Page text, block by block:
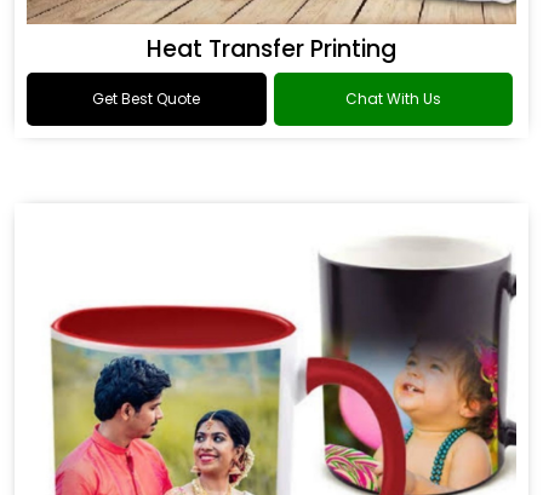
Heat Transfer Printing
Get Best Quote Chat With Us